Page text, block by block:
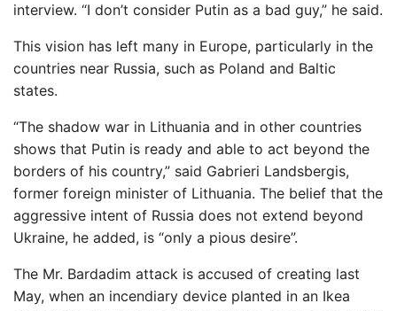
interview. “I don’t consider Putin as a bad guy,” he said.
This vision has left many in Europe, particularly in the
countries near Russia, such as Poland and Baltic
states.
“The shadow war in Lithuania and in other countries
shows that Putin is ready and able to act beyond the
borders of his country,” said Gabrieri Landsbergis,
former foreign minister of Lithuania. The belief that the
aggressive intent of Russia does not extend beyond
Ukraine, he added, is “only a pious desire”.
The Mr. Bardadim attack is accused of creating last
May, when an incendiary device planted in an Ikea